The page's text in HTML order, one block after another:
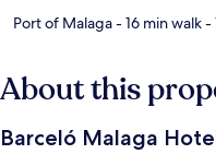
Port of Malaga- 16 min walk-
About this
Barceló Malaga